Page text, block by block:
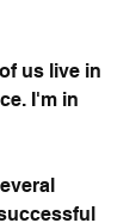
us live in
I'm in